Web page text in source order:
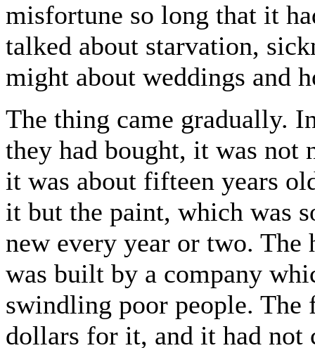
misfortune so long that it
talked about starvation,
might about weddings and
The thing came gradually.
they had bought, it was not
it was about fifteen years
it but the paint, which was
new every year or two. The
was built by a company
swindling poor people.
dollars for it, and it had not